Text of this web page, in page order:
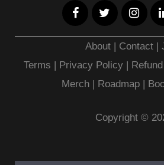
About | Contact |
Terms | Privacy Policy |
Merch| Roadmap|
Copyright ©